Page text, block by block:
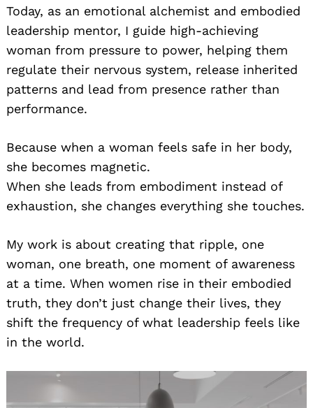
Today, as an emotional alchemist and embodied
leadership mentor, I guide high-achieving
woman from pressure to power, helping them
regulate their nervous system, release inherited
patterns and lead from presence rather than
performance.
Because when a woman feels safe in her body,
she becomes magnetic.
When she leads from embodiment instead of
exhaustion, she changes everything she touches.
My work is about creating that ripple, one
woman, one breath, one moment of awareness
at a time. When women rise in their embodied
truth, they don’t just change their lives, they
shift the frequency of what leadership feels like
in the world.